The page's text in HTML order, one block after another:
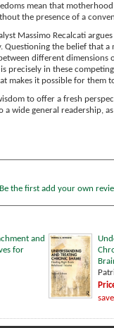
mean that
the presence of a
Massimo Recalcati
the belief that
different
is precisely in these
makes it possible for them
to offer a fresh
wide general readership,
Be the first add your own
and
for